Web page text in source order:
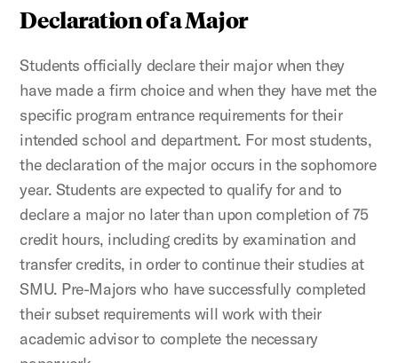
Declaration of a Major
Students officially declare their major when they
have made a firm choice and when they have met the
specific program entrance requirements for their
intended school and department. For most students,
the declaration of the major occurs in the sophomore
year. Students are expected to qualify for and to
declare a major no later than upon completion of 75
credit hours, including credits by examination and
transfer credits, in order to continue their studies at
SMU. Pre-Majors who have successfully completed
their subset requirements will work with their
academic advisor to complete the necessary